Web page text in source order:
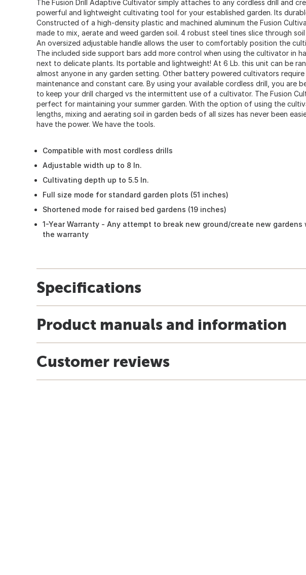
The Fusion Drill Adaptive Cultivator simply attaches to any cordless drill and
powerful and lightweight cultivating tool for your established garden. Its
Constructed of a high-density plastic and machined aluminum the Fusion
made to mix, aerate and weed garden soil. 4 robust steel tines slice through soil
An oversized adjustable handle allows the user to comfortably position the
The included side support bars add more control when using the cultivator in
next to delicate plants. Its portable and lightweight! At 6 Lb. this unit can be
almost anyone in any garden setting. Other battery powered cultivators require
maintenance and constant care. By using your available cordless drill, you are
to keep your drill charged vs the intermittent use of a cultivator. The Fusion
perfect for maintaining your summer garden. With the option of using the
lengths, mixing and aerating soil in garden beds of all sizes has never been
have the power. We have the tools.
Compatible with most cordless drills
Adjustable width up to 8 In.
Cultivating depth up to 5.5 In.
Full size mode for standard garden plots (51 inches)
Shortened mode for raised bed gardens (19 inches)
1-Year Warranty - Any attempt to break new ground/create new gardens
the warranty
Specifications
Product manuals and information
Customer reviews